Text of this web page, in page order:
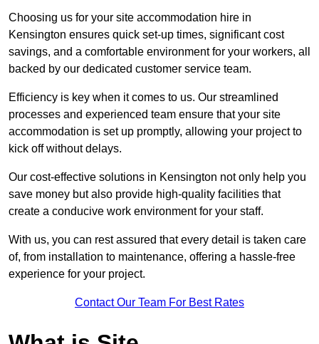
Choosing us for your site accommodation hire in
Kensington ensures quick set-up times, significant cost
savings, and a comfortable environment for your workers, all
backed by our dedicated customer service team.
Efficiency is key when it comes to us. Our streamlined
processes and experienced team ensure that your site
accommodation is set up promptly, allowing your project to
kick off without delays.
Our cost-effective solutions in Kensington not only help you
save money but also provide high-quality facilities that
create a conducive work environment for your staff.
With us, you can rest assured that every detail is taken care
of, from installation to maintenance, offering a hassle-free
experience for your project.
Contact Our Team For Best Rates